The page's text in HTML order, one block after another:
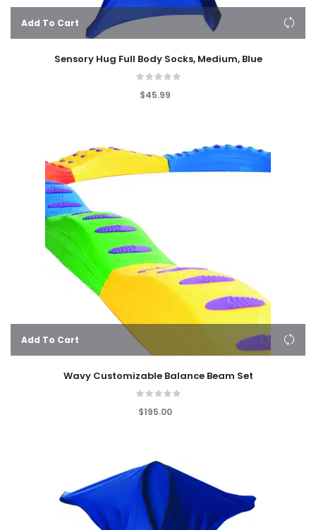
Add To Cart
Sensory Hug Full Body Socks, Medium, Blue
$45.99
Add To Cart
Wavy Customizable Balance Beam Set
$195.00